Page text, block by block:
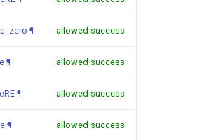
¶ allowed success
¶ allowed success
¶ allowed success
¶ allowed success